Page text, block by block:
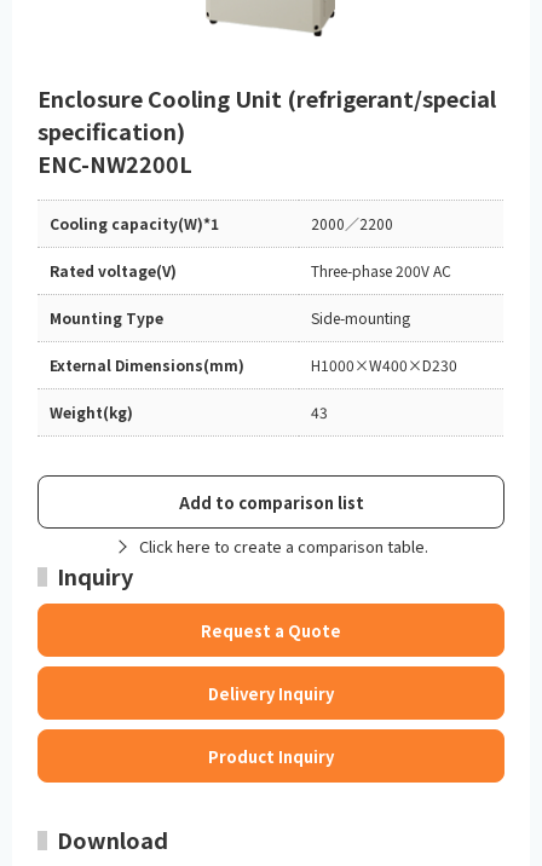
Enclosure Cooling Unit (refrigerant/special
specification)
ENC-NW2200L
Cooling capacity(W)*1 2000／2200
Rated voltage(V) Three-phase 200V AC
Mounting Type Side-mounting
External Dimensions(mm) H1000×W400×D230
Weight(kg) 43
Add to comparison list
Click here to create a comparison table.
Inquiry
Request a Quote
Delivery Inquiry
Product Inquiry
Download